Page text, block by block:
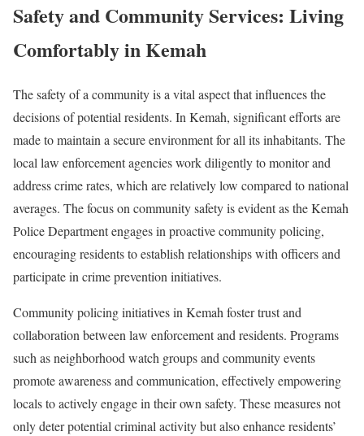
Safety and Community Services: Living
Comfortably in Kemah
The safety of a community is a vital aspect that influences the
decisions of potential residents. In Kemah, significant efforts are
made to maintain a secure environment for all its inhabitants. The
local law enforcement agencies work diligently to monitor and
address crime rates, which are relatively low compared to national
averages. The focus on community safety is evident as the Kemah
Police Department engages in proactive community policing,
encouraging residents to establish relationships with officers and
participate in crime prevention initiatives.
Community policing initiatives in Kemah foster trust and
collaboration between law enforcement and residents. Programs
such as neighborhood watch groups and community events
promote awareness and communication, effectively empowering
locals to actively engage in their own safety. These measures not
only deter potential criminal activity but also enhance residents’